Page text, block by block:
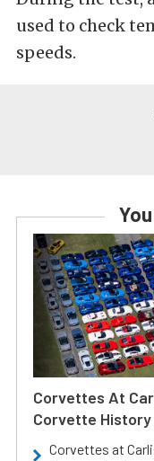
used to check
speeds.
Corvettes At
Corvette
Corvettes at